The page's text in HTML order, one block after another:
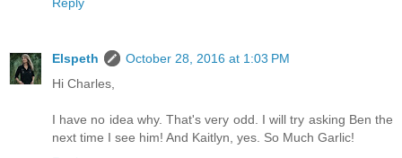
Reply
Elspeth
October 28, 2016 at 1:03 PM
Hi Charles,
I have no idea why. That's very odd. I will try asking Ben the
next time I see him! And Kaitlyn, yes. So Much Garlic!